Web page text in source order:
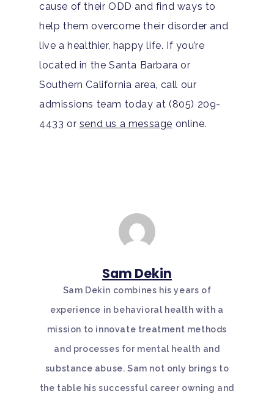
cause of their ODD and find ways to
help them overcome their disorder and
live a healthier, happy life. If you’re
located in the Santa Barbara or
Southern California area, call our
admissions team today at (805) 209-
4433 or send us a message online.
Sam Dekin
Sam Dekin combines his years of
experience in behavioral health with a
mission to innovate treatment methods
and processes for mental health and
substance abuse. Sam not only brings to
the table his successful career owning and